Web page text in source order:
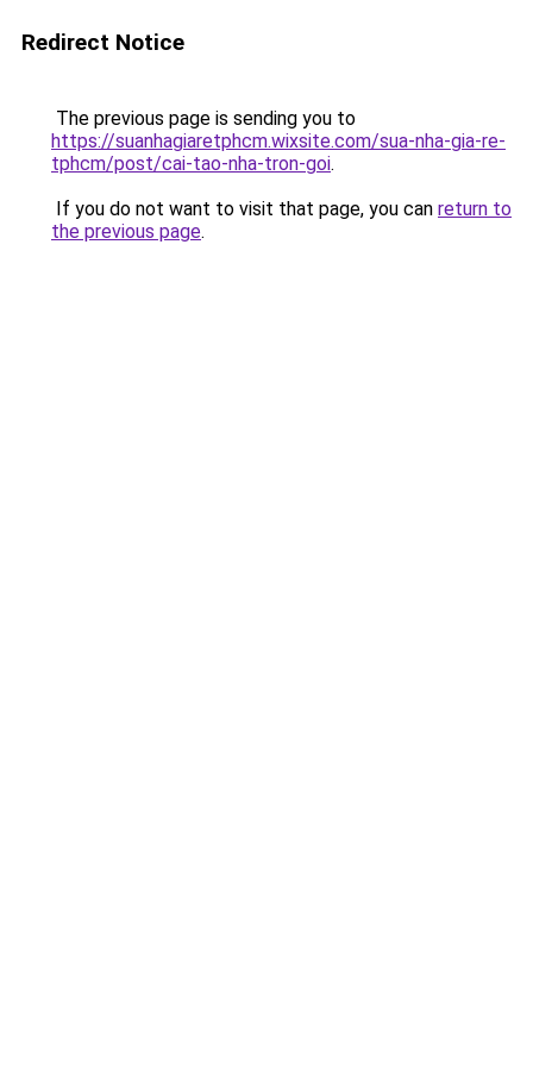
Redirect Notice
The previous page is sending you to
https://suanhagiaretphcm.wixsite.com/sua-nha-gia-re-
tphcm/post/cai-tao-nha-tron-goi.
If you do not want to visit that page, you can return to
the previous page.